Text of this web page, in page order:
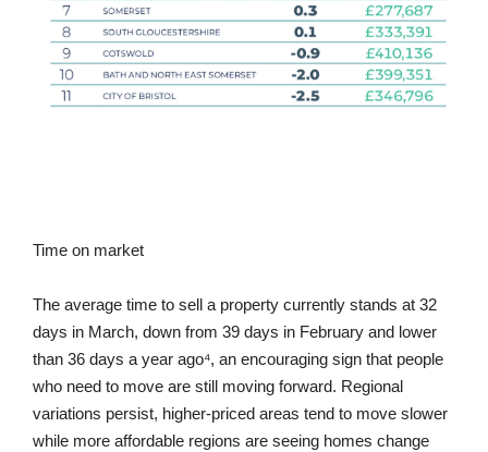
Time on market
The average time to sell a property currently stands at 32
days in March, down from 39 days in February and lower
than 36 days a year ago⁴, an encouraging sign that people
who need to move are still moving forward. Regional
variations persist, higher-priced areas tend to move slower
while more affordable regions are seeing homes change